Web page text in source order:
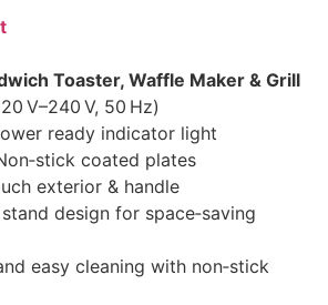
Toaster, Waffle Maker & Grill
V–240 V, 50 Hz)
ready indicator light
coated plates
exterior & handle
design for space‑saving
easy cleaning with non‑stick